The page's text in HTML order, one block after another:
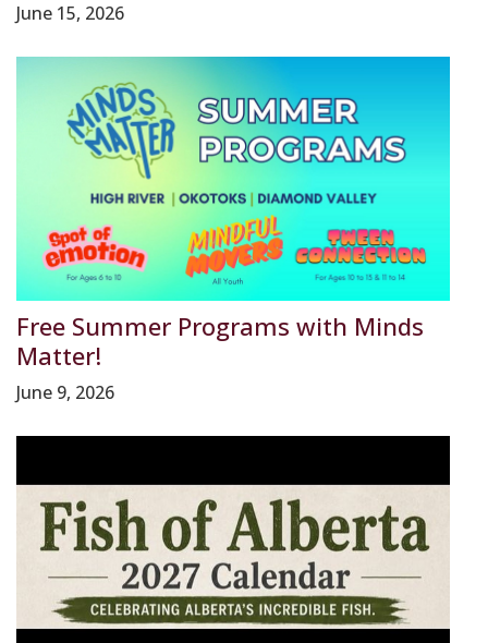
June 15, 2026
Free Summer Programs with Minds
Matter!
June 9, 2026